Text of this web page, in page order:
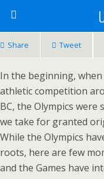
Share Tweet
In the beginning,
athletic competition
BC, the Olympics
we take for granted
While the Olympics
roots, here are few
and the Games have